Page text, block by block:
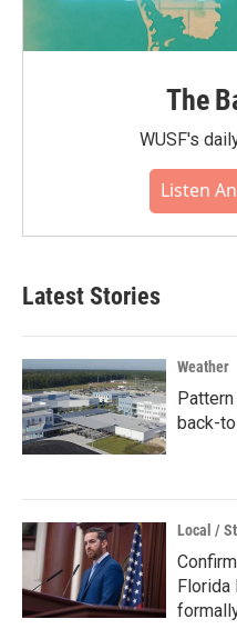
The
WUSF's
Listen
Latest Stories
Weather
back-
Local /
Florida